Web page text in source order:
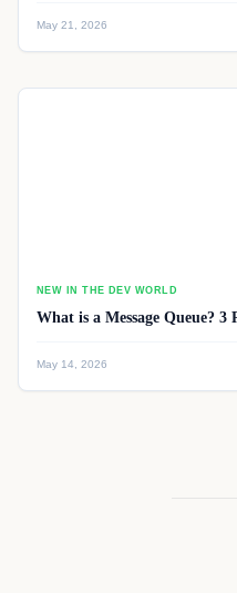
May 21, 2026
NEW IN THE DEV WORLD
What is a Message Queue?
May 14, 2026